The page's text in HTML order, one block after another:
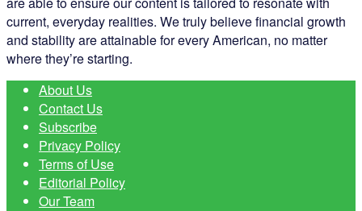
current, everyday realities. We truly believe financial growth
and stability are attainable for every American, no matter
where they’re starting.
About Us
Contact Us
Subscribe
Privacy Policy
Terms of Use
Editorial Policy
Our Team